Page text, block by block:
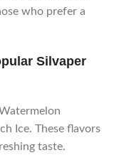
who prefer a
Silvaper
Ice. These flavors
taste.